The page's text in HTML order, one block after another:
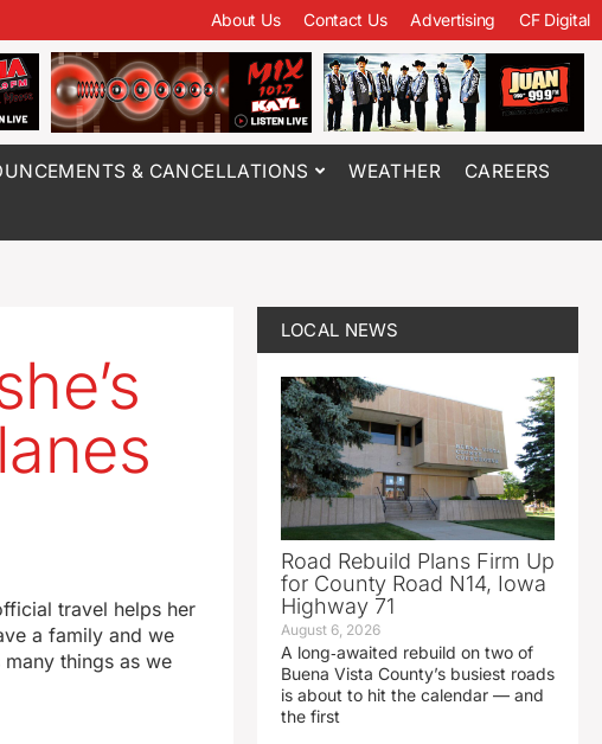
About Us Contact Us Advertising CF Digital
& CANCELLATIONS WEATHER CAREERS
travel helps her
a family and we
things as we
LOCAL NEWS
Road Rebuild Plans Firm Up
for County Road N14, Iowa
Highway 71
August 6, 2026
A long‑awaited rebuild on two of
Buena Vista County’s busiest roads
is about to hit the calendar — and
the first